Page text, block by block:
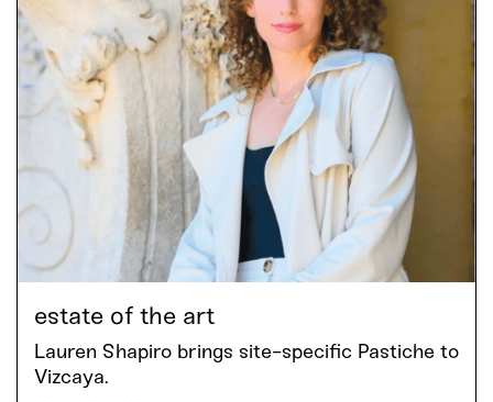
estate of the art
Lauren Shapiro brings site-specific Pastiche to
Vizcaya.